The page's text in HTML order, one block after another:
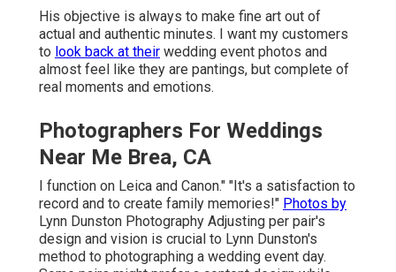
His objective is always to make fine art out of
actual and authentic minutes. I want my customers
to look back at their wedding event photos and
almost feel like they are pantings, but complete of
real moments and emotions.
Photographers For Weddings
Near Me Brea, CA
I function on Leica and Canon." "It's a satisfaction to
record and to create family memories!" Photos by
Lynn Dunston Photography Adjusting per pair's
design and vision is crucial to Lynn Dunston's
method to photographing a wedding event day.